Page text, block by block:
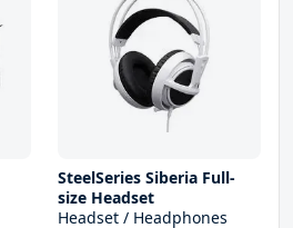
SteelSeries Siberia Full-
size Headset
Headset / Headphones